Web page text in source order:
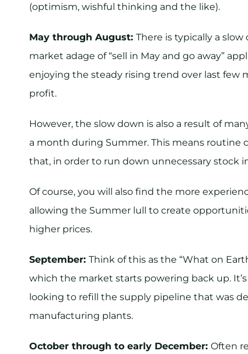
(optimism, wishful thinking and the like).
May through August: There is typically a
market adage of “sell in May and go away”
enjoying the steady rising trend over last few
profit.
However, the slow down is also a result of
a month during Summer. This means routine
that, in order to run down unnecessary stock
Of course, you will also find the more
allowing the Summer lull to create
higher prices.
September: Think of this as the “What on
which the market starts powering back up.
looking to refill the supply pipeline that was
manufacturing plants.
October through to early December: Often